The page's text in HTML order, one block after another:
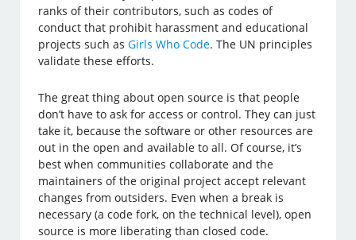
ranks of their contributors, such as codes of
conduct that prohibit harassment and educational
projects such asGirls Who Code. The UN principles
validate these efforts.
The great thing about open source is that people
don’t have to ask for access or control. They can just
take it, because the software or other resources are
out in the open and available to all. Of course, it’s
best when communities collaborate and the
maintainers of the original project accept relevant
changes from outsiders. Even when a break is
necessary (a code fork, on the technical level), open
source is more liberating than closed code.